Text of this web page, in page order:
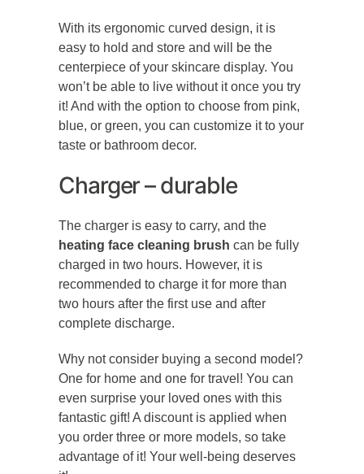
With its ergonomic curved design, it is
easy to hold and store and will be the
centerpiece of your skincare display. You
won’t be able to live without it once you try
it! And with the option to choose from pink,
blue, or green, you can customize it to your
taste or bathroom decor.
Charger – durable
The charger is easy to carry, and the
heating face cleaning brush can be fully
charged in two hours. However, it is
recommended to charge it for more than
two hours after the first use and after
complete discharge.
Why not consider buying a second model?
One for home and one for travel! You can
even surprise your loved ones with this
fantastic gift! A discount is applied when
you order three or more models, so take
advantage of it! Your well-being deserves